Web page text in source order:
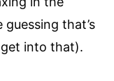
guessing that’s
into that).